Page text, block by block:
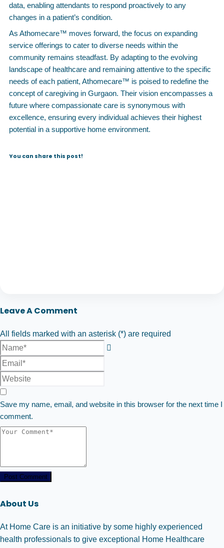
data, enabling attendants to respond proactively to any
changes in a patient’s condition.
As Athomecare™ moves forward, the focus on expanding
service offerings to cater to diverse needs within the
community remains steadfast. By adapting to the evolving
landscape of healthcare and remaining attentive to the specific
needs of each patient, Athomecare™ is poised to redefine the
concept of caregiving in Gurgaon. Their vision encompasses a
future where compassionate care is synonymous with
excellence, ensuring every individual achieves their highest
potential in a supportive home environment.
You can share this post!
Leave A Comment
All fields marked with an asterisk (*) are required
Save my name, email, and website in this browser for the next time I
comment.
Post Comment
About Us
At Home Care is an initiative by some highly experienced
health professionals to give exceptional Home Healthcare